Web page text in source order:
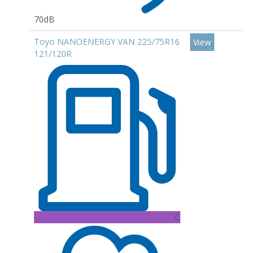
70dB
Toyo NANOENERGY VAN 225/75R16
121/120R
C
View